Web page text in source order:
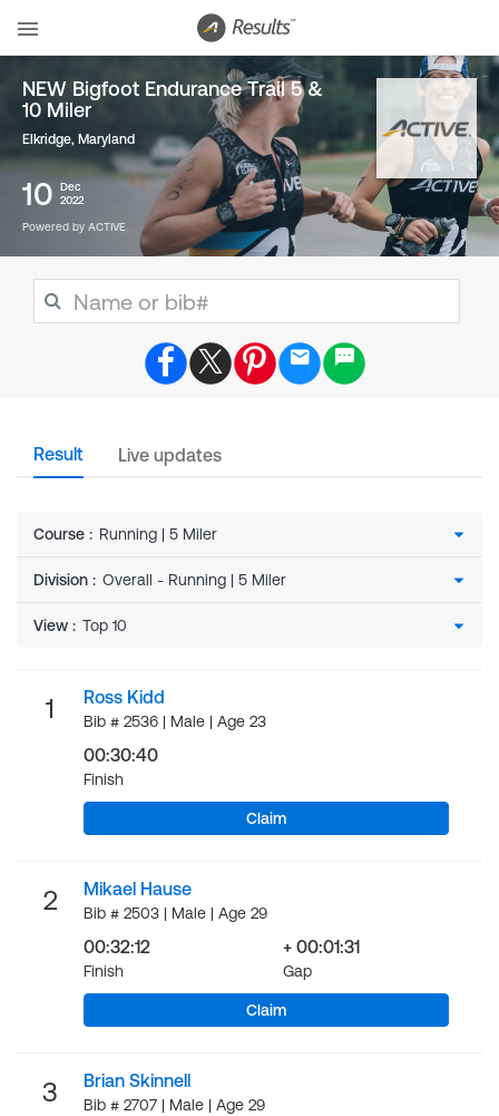
NEW Bigfoot Endurance Trail 5 &
10 Miler
Elkridge, Maryland
10
Dec
2022
Powered by ACTIVE
Result Live updates
Course :
Division :
View :
1 Ross Kidd
Bib # 2536 | Male | Age 23
00:30:40
Finish
Claim
2 Mikael Hause
Bib # 2503 | Male | Age 29
00:32:12
Finish
+ 00:01:31
Gap
Claim
3 Brian Skinnell
Bib # 2707 | Male | Age 29